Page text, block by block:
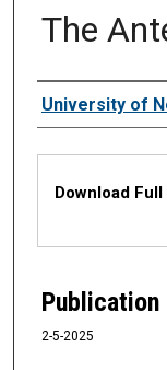
The
Authors
University of
Files
Download Full
Publication
2-5-2025